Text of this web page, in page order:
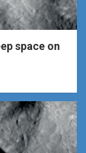
space on